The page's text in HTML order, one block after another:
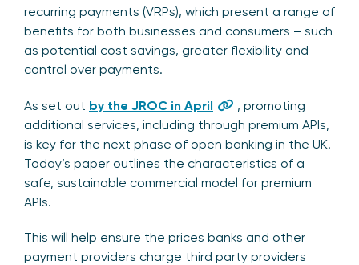
recurring payments (VRPs), which present a range of
benefits for both businesses and consumers – such
as potential cost savings, greater flexibility and
control over payments.
As set out by the JROC in April
, promoting
additional services, including through premium APIs,
is key for the next phase of open banking in the UK.
Today’s paper outlines the characteristics of a
safe, sustainable commercial model for premium
APIs.
This will help ensure the prices banks and other
payment providers charge third party providers